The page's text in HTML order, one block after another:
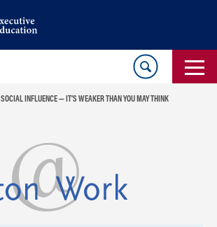
SOCIAL INFLUENCE — IT’S WEAKER THAN YOU MAY THINK